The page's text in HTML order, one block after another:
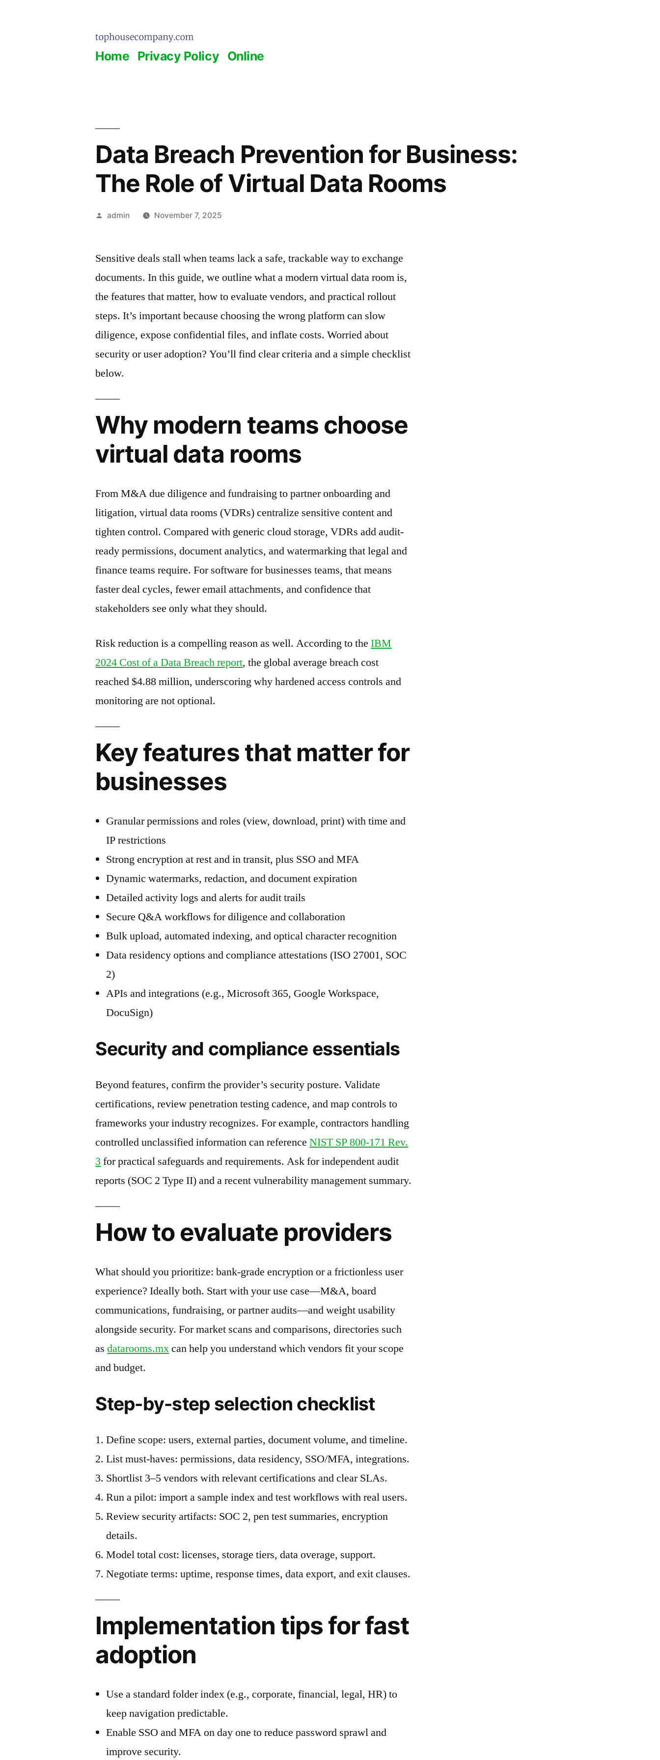
Home Privacy Policy Online
Data Breach Prevention for Business:
The Role of Virtual Data Rooms
Posted
admin November 7, 2025
Sensitive deals stall when teams lack a safe, trackable way to exchange
documents. In this guide, we outline what a modern virtual data room is,
the features that matter, how to evaluate vendors, and practical rollout
steps. It’s important because choosing the wrong platform can slow
diligence, expose confidential files, and inflate costs. Worried about
security or user adoption? You’ll find clear criteria and a simple checklist
below.
Why modern teams choose
virtual data rooms
From M&A due diligence and fundraising to partner onboarding and
litigation, virtual data rooms (VDRs) centralize sensitive content and
tighten control. Compared with generic cloud storage, VDRs add audit-
ready permissions, document analytics, and watermarking that legal and
finance teams require. For software for businesses teams, that means
faster deal cycles, fewer email attachments, and confidence that
stakeholders see only what they should.
Risk reduction is a compelling reason as well. According to theIBM
2024 Cost of a Data Breach report, the global average breach cost
reached $4.88 million, underscoring why hardened access controls and
monitoring are not optional.
Key features that matter for
businesses
Granular permissions and roles (view, download, print) with time and
IP restrictions
Strong encryption at rest and in transit, plus SSO and MFA
Dynamic watermarks, redaction, and document expiration
Detailed activity logs and alerts for audit trails
Secure Q&A workflows for diligence and collaboration
Bulk upload, automated indexing, and optical character recognition
Data residency options and compliance attestations (ISO 27001, SOC
2)
APIs and integrations (e.g., Microsoft 365, Google Workspace,
DocuSign)
Security and compliance essentials
Beyond features, confirm the provider’s security posture. Validate
certifications, review penetration testing cadence, and map controls to
frameworks your industry recognizes. For example, contractors handling
controlled unclassified information can referenceNIST SP 800-171 Rev.
3 for practical safeguards and requirements. Ask for independent audit
reports (SOC 2 Type II) and a recent vulnerability management summary.
How to evaluate providers
What should you prioritize: bank-grade encryption or a frictionless user
experience? Ideally both. Start with your use case—M&A, board
communications, fundraising, or partner audits—and weight usability
alongside security. For market scans and comparisons, directories such
asdatarooms.mxcan help you understand which vendors fit your scope
and budget.
Step-by-step selection checklist
Define scope: users, external parties, document volume, and timeline.
List must-haves: permissions, data residency, SSO/MFA, integrations.
Shortlist 3–5 vendors with relevant certifications and clear SLAs.
Run a pilot: import a sample index and test workflows with real users.
Review security artifacts: SOC 2, pen test summaries, encryption
details.
Model total cost: licenses, storage tiers, data overage, support.
Negotiate terms: uptime, response times, data export, and exit clauses.
Implementation tips for fast
adoption
Use a standard folder index (e.g., corporate, financial, legal, HR) to
keep navigation predictable.
Enable SSO and MFA on day one to reduce password sprawl and
improve security.